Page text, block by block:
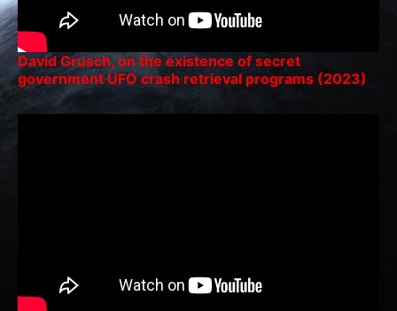
David Grusch, on the existence of secret
government UFO crash retrieval programs (2023)